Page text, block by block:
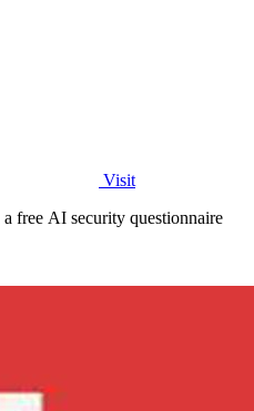
Visit
free AI security questionnaire